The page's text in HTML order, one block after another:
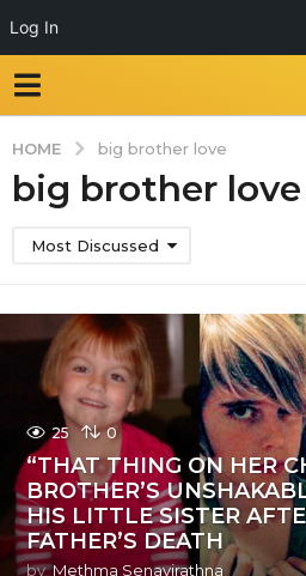
Log In
HOME big brother love
big brother love
Most Discussed
25 0
“THAT THING ON HER
BROTHER’S
HIS LITTLE SISTER
FATHER’S DEATH
by Methma Senavirathna